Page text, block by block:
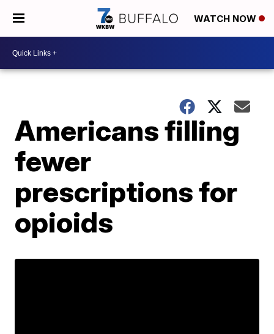
WATCH NOW
Americans filling
fewer
prescriptions for
opioids